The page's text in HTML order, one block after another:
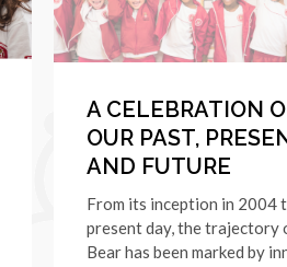
A CELEBRATION
OUR PAST,
AND FUTURE
From its inception in 2004
present day, the trajectory
Bear has been marked by